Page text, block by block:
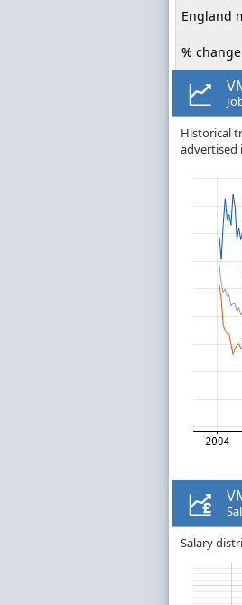
England
%
Historical
advertised
Salary